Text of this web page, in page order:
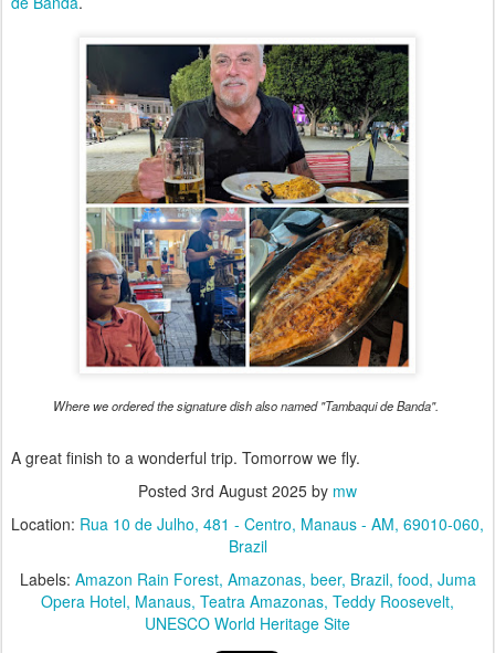
Where we ordered the signature dish also named "Tambaqui de Banda".
A great finish to a wonderful trip. Tomorrow we fly.
Posted 3rd August 2025 by mw
Location: Rua 10 de Julho, 481 - Centro, Manaus - AM, 69010-060,
Brazil
Labels: Amazon Rain Forest Amazonas beer Brazil food Juma
Opera Hotel Manaus Teatra Amazonas Teddy Roosevelt
UNESCO World Heritage Site